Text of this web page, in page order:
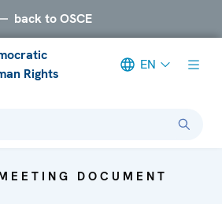
back to OSCE
Rights
EN
DOCUMENT